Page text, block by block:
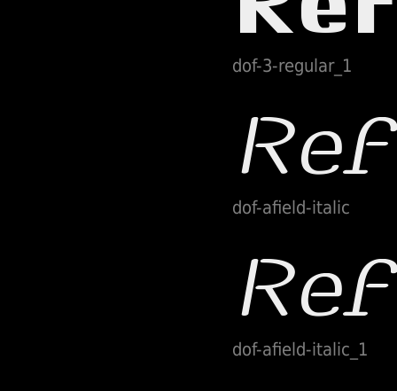
dof-3-regular_1
dof-afield-italic
dof-afield-italic_1